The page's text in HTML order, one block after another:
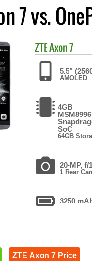
7 vs.
ZTEAxon 7
5.5"
AMOLED
4GB
MSM8996
SoC
64GB
20-MP, f/
1 Rear
3250
ZTE Axon 7 Price